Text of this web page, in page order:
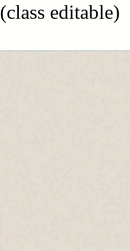
(class editable)